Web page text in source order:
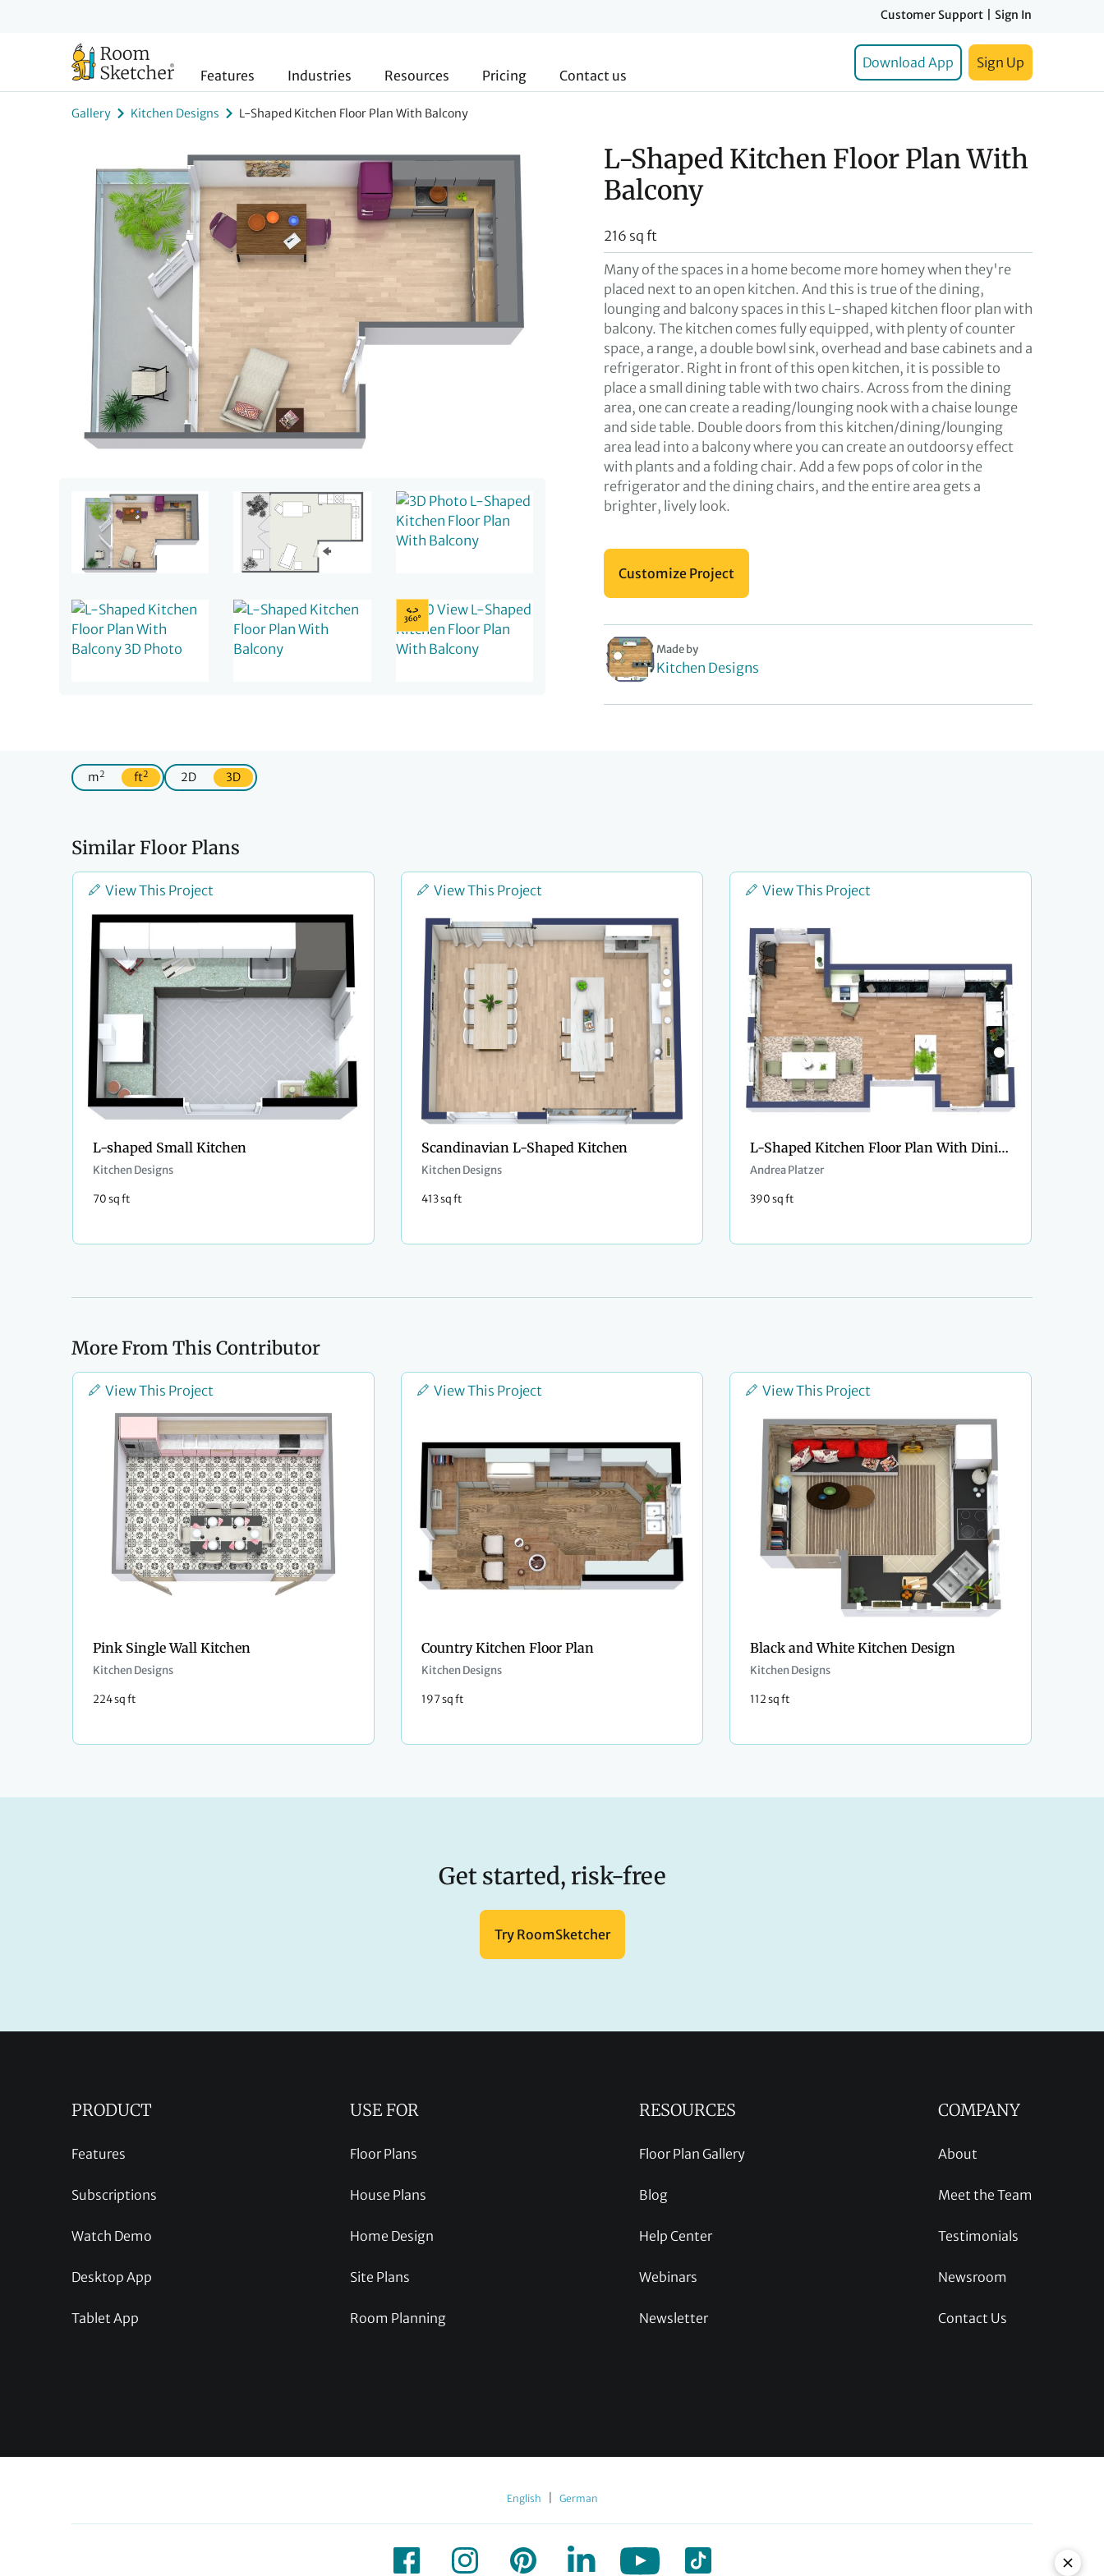
Customer Support Sign In
Features Industries Resources Pricing Contact us
Download App Sign Up
Gallery Kitchen Designs L-Shaped Kitchen Floor Plan With Balcony
L-Shaped Kitchen Floor Plan With
Balcony
216 sq ft
Many of the spaces in a home become more homey when they're
placed next to an open kitchen. And this is true of the dining,
lounging and balcony spaces in this L-shaped kitchen floor plan with
balcony. The kitchen comes fully equipped, with plenty of counter
space, a range, a double bowl sink, overhead and base cabinets and a
refrigerator. Right in front of this open kitchen, it is possible to
place a small dining table with two chairs. Across from the dining
area, one can create a reading/lounging nook with a chaise lounge
and side table. Double doors from this kitchen/dining/lounging
area lead into a balcony where you can create an outdoorsy effect
with plants and a folding chair. Add a few pops of color in the
refrigerator and the dining chairs, and the entire area gets a
brighter, lively look.
Customize Project
Made by
Kitchen Designs
m2 ft2 2D 3D
Similar Floor Plans
View This Project
L-shaped Small Kitchen
Kitchen Designs
70 sq ft
View This Project
Scandinavian L-Shaped Kitchen
Kitchen Designs
413 sq ft
View This Project
L-Shaped Kitchen Floor Plan With Dining Area
Andrea Platzer
390 sq ft
More From This Contributor
View This Project
Pink Single Wall Kitchen
Kitchen Designs
224 sq ft
View This Project
Country Kitchen Floor Plan
Kitchen Designs
197 sq ft
View This Project
Black and White Kitchen Design
Kitchen Designs
112 sq ft
Get started, risk-free
Try RoomSketcher
PRODUCT
Features
Subscriptions
Watch Demo
Desktop App
Tablet App
USE FOR
Floor Plans
House Plans
Home Design
Site Plans
Room Planning
RESOURCES
Floor Plan Gallery
Blog
Help Center
Webinars
Newsletter
COMPANY
About
Meet the Team
Testimonials
Newsroom
Contact Us
English German